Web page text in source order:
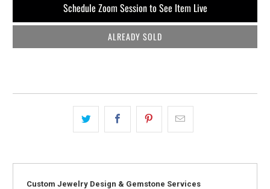
Schedule Zoom Session to See Item Live
ALREADY SOLD
Custom Jewelry Design & Gemstone Services